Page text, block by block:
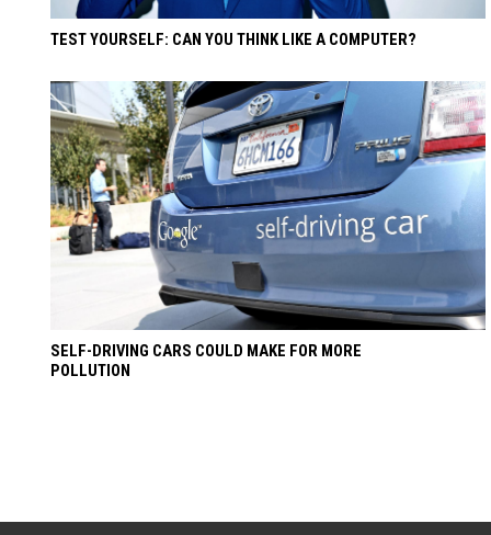
TEST YOURSELF: CAN YOU THINK LIKE A COMPUTER?
SELF-DRIVING CARS COULD MAKE FOR MORE
POLLUTION